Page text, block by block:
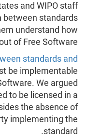
and WIPO staff
between standards
understand how
of Free Software.
standards and
be implementable
We argued
to be licensed in a
the absence of
implementing the
standard.